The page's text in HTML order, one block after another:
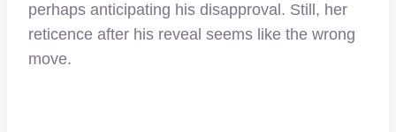
perhaps anticipating his disapproval. Still, her
reticence after his reveal seems like the wrong
move.